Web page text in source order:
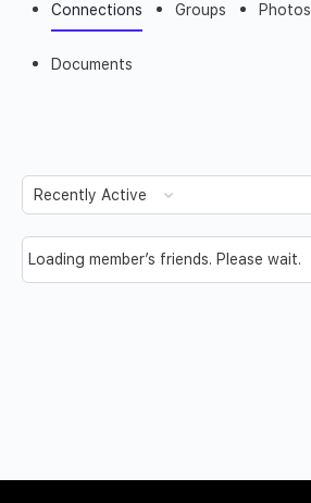
Connections Groups Photos
Documents
Show:
Loading member’s friends. Please wait.